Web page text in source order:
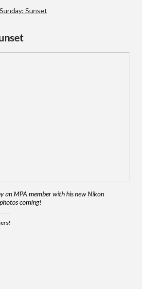
Sunset
an MPA member with his new Nikon
coming!